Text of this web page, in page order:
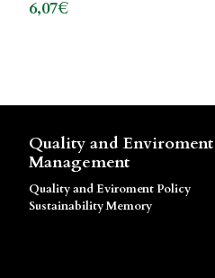
6,07€
Quality and Enviroment
Management
Quality and Eviroment Policy
Sustainability Memory